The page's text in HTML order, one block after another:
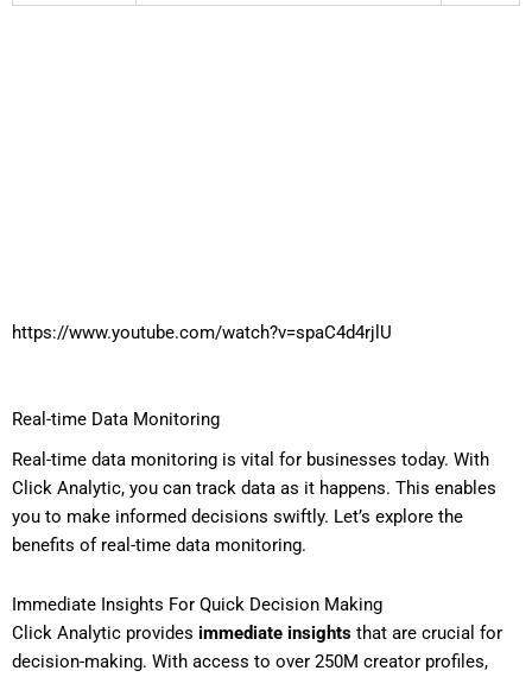
https://www.youtube.com/watch?v=spaC4d4rjlU
Real-time Data Monitoring
Real-time data monitoring is vital for businesses today. With
Click Analytic, you can track data as it happens. This enables
you to make informed decisions swiftly. Let’s explore the
benefits of real-time data monitoring.
Immediate Insights For Quick Decision Making
Click Analytic provides immediate insights that are crucial for
decision-making. With access to over 250M creator profiles,